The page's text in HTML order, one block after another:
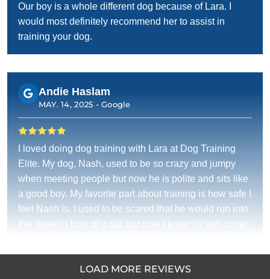
Our boy is a whole different dog because of Lara. I
would most definitely recommend her to assist in
training your dog.
Andie Haslam
MAY. 14, 2025 -Google
I loved doing dog training with Lara at Dog Training
Elite. My dog, Nash, used to be so crazy and jumpy
when meeting people but now he is polite and sits like
a good boy. My favorite part about training is how safe I
feel Nash is. I used to be scared that he would run into
the street in front of a car, but now I know he will come
LOAD MORE REVIEWS